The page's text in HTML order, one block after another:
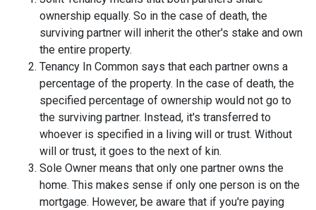
ownership equally. So in the case of death, the
surviving partner will inherit the other's stake and own
the entire property.
Tenancy In Common says that each partner owns a
percentage of the property. In the case of death, the
specified percentage of ownership would not go to
the surviving partner. Instead, it's transferred to
whoever is specified in a living will or trust. Without
will or trust, it goes to the next of kin.
Sole Owner means that only one partner owns the
home. This makes sense if only one person is on the
mortgage. However, be aware that if you're paying